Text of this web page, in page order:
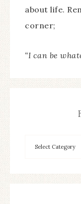
about life.
corner;
“I can be